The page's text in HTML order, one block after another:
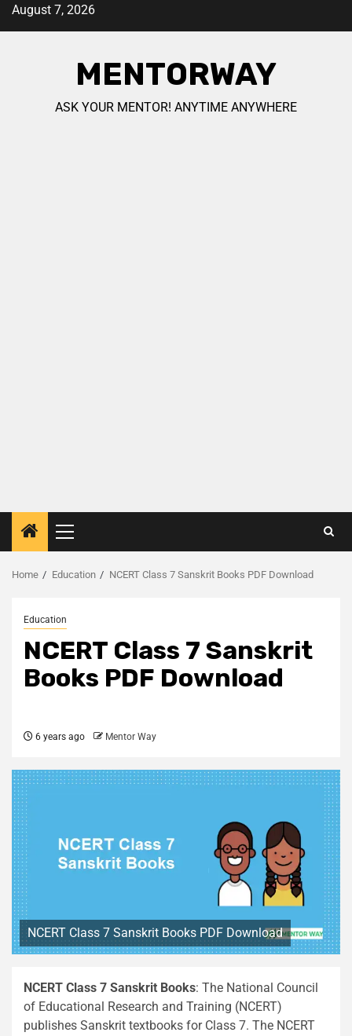
August 7, 2026
MENTORWAY
ASK YOUR MENTOR! ANYTIME ANYWHERE
Home Education NCERT Class 7 Sanskrit Books PDF Download
Education
NCERT Class 7 Sanskrit
Books PDF Download
6 years ago Mentor Way
NCERT Class 7 Sanskrit Books PDF Download
NCERT Class 7 Sanskrit Books: The National Council
of Educational Research and Training (NCERT)
publishes Sanskrit textbooks for Class 7. The NCERT